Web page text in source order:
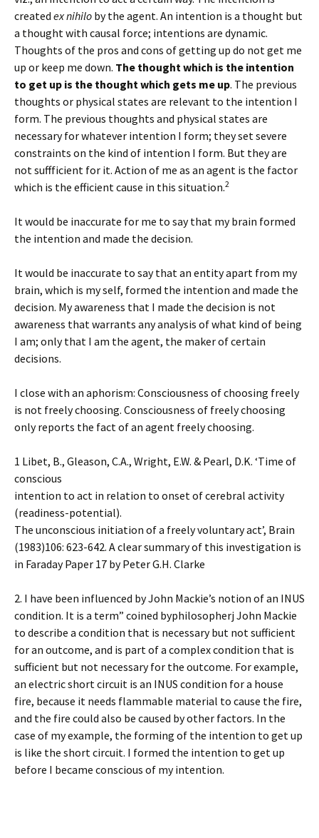
created ex nihilo by the agent. An intention is a thought but
a thought with causal force; intentions are dynamic.
Thoughts of the pros and cons of getting up do not get me
up or keep me down. The thought which is the intention
to get up is the thought which gets me up. The previous
thoughts or physical states are relevant to the intention I
form. The previous thoughts and physical states are
necessary for whatever intention I form; they set severe
constraints on the kind of intention I form. But they are
not suffficient for it. Action of me as an agent is the factor
which is the efficient cause in this situation.2
It would be inaccurate for me to say that my brain formed
the intention and made the decision.
It would be inaccurate to say that an entity apart from my
brain, which is my self, formed the intention and made the
decision. My awareness that I made the decision is not
awareness that warrants any analysis of what kind of being
I am; only that I am the agent, the maker of certain
decisions.
I close with an aphorism: Consciousness of choosing freely
is not freely choosing. Consciousness of freely choosing
only reports the fact of an agent freely choosing.
1 Libet, B., Gleason, C.A., Wright, E.W. & Pearl, D.K. ‘Time of
conscious
intention to act in relation to onset of cerebral activity
(readiness-potential).
The unconscious initiation of a freely voluntary act’, Brain
(1983)106: 623-642. A clear summary of this investigation is
in Faraday Paper 17 by Peter G.H. Clarke
2. I have been influenced by John Mackie’s notion of an INUS
condition. It is a term” coined byphilosopherj John Mackie
to describe a condition that is necessary but not sufficient
for an outcome, and is part of a complex condition that is
sufficient but not necessary for the outcome. For example,
an electric short circuit is an INUS condition for a house
fire, because it needs flammable material to cause the fire,
and the fire could also be caused by other factors. In the
case of my example, the forming of the intention to get up
is like the short circuit. I formed the intention to get up
before I became conscious of my intention.